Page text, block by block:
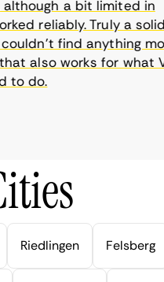
a bit limited in
reliably. Truly a solid
find anything more
also works for what VPN
do.
Riedlingen Felsberg